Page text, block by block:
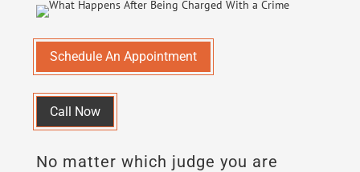
Schedule An Appointment
Call Now
No matter which judge you are